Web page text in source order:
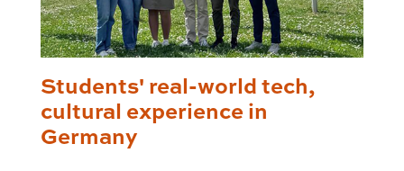
Students' real-world tech,
cultural experience in
Germany